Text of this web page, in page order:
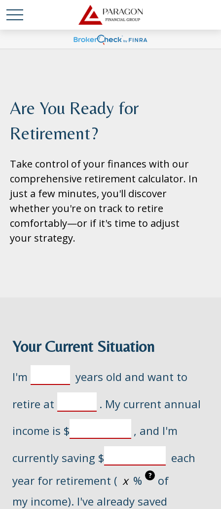
Are You Ready for
Retirement?
Take control of your finances with our
comprehensive retirement calculator. In
just a few minutes, you'll discover
whether you're on track to retire
comfortably—or if it's time to adjust
your strategy.
Your Current Situation
I'm
years old and want to
retire at
. My current annual
income is $
, and I'm
currently saving $
each
year for retirement (
% ?
of
my income). I've already saved